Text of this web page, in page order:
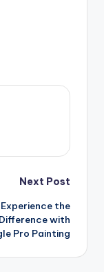
Next Post
Experience the
Difference with
Pro Painting